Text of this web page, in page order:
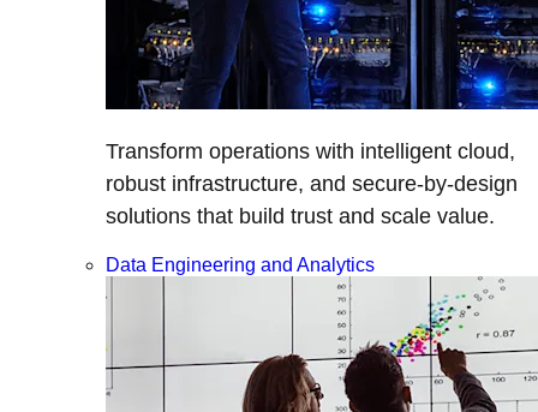
Transform operations with intelligent cloud,
robust infrastructure, and secure-by-design
solutions that build trust and scale value.
Data Engineering and Analytics